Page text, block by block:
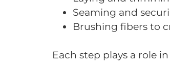
Seaming and
Brushing fibers to
Each step plays a role